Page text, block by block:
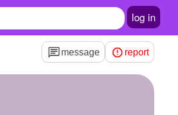
log in
message report